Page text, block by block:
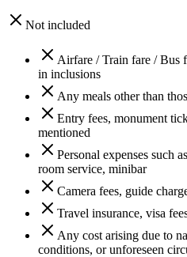
Not included
Airfare / Train fare / Bus
in inclusions
Any meals other than
Entry fees, monument
mentioned
Personal expenses such
room service, minibar
Camera fees, guide
Travel insurance, visa
Any cost arising due to
conditions, or unforeseen